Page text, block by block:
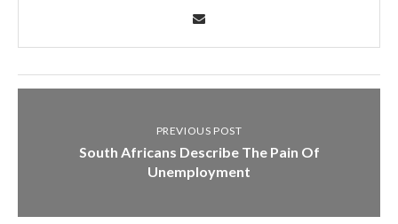
PREVIOUS POST
South Africans Describe The Pain Of
Unemployment